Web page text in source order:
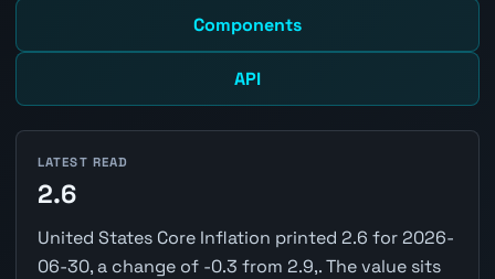
Components
API
LATEST READ
2.6
United States Core Inflation printed 2.6 for 2026-
06-30, a change of -0.3 from 2.9,. The value sits